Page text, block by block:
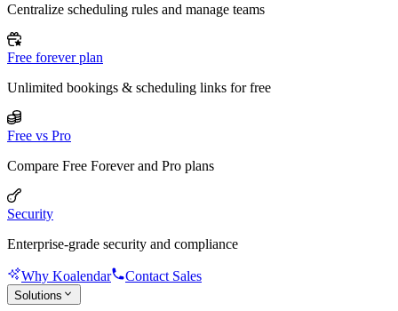
Centralize scheduling rules and manage teams
Free forever plan
Unlimited bookings & scheduling links for free
Free vs Pro
Compare Free Forever and Pro plans
Security
Enterprise-grade security and compliance
Why Koalendar Contact Sales
Solutions